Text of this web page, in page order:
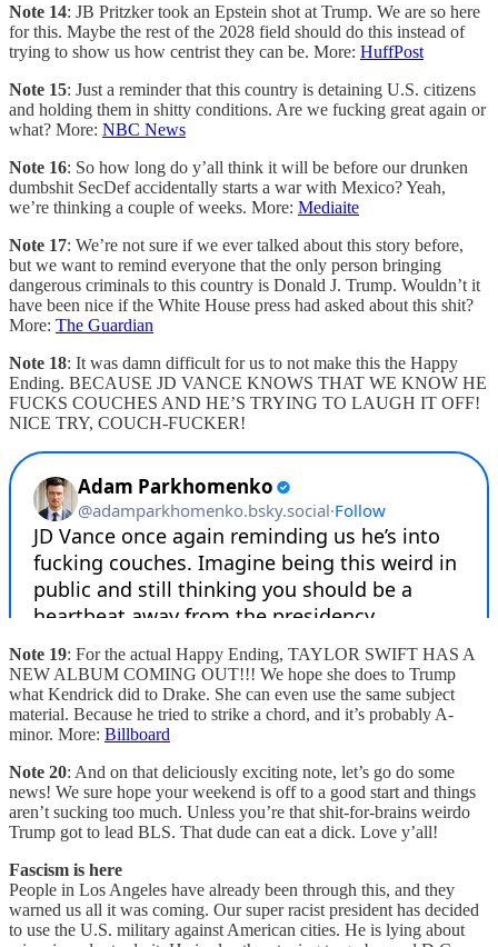
Note 14: JB Pritzker took an Epstein shot at Trump. We are so here
for this. Maybe the rest of the 2028 field should do this instead of
trying to show us how centrist they can be. More: HuffPost
Note 15: Just a reminder that this country is detaining U.S. citizens
and holding them in shitty conditions. Are we fucking great again or
what? More: NBC News
Note 16: So how long do y’all think it will be before our drunken
dumbshit SecDef accidentally starts a war with Mexico? Yeah,
we’re thinking a couple of weeks. More: Mediaite
Note 17: We’re not sure if we ever talked about this story before,
but we want to remind everyone that the only person bringing
dangerous criminals to this country is Donald J. Trump. Wouldn’t it
have been nice if the White House press had asked about this shit?
More: The Guardian
Note 18: It was damn difficult for us to not make this the Happy
Ending. BECAUSE JD VANCE KNOWS THAT WE KNOW HE
FUCKS COUCHES AND HE’S TRYING TO LAUGH IT OFF!
NICE TRY, COUCH-FUCKER!
Note 19: For the actual Happy Ending, TAYLOR SWIFT HAS A
NEW ALBUM COMING OUT!!! We hope she does to Trump
what Kendrick did to Drake. She can even use the same subject
material. Because he tried to strike a chord, and it’s probably A-
minor. More: Billboard
Note 20: And on that deliciously exciting note, let’s go do some
news! We sure hope your weekend is off to a good start and things
aren’t sucking too much. Unless you’re that shit-for-brains weirdo
Trump got to lead BLS. That dude can eat a dick. Love y’all!
Fascism is here
People in Los Angeles have already been through this, and they
warned us all it was coming. Our super racist president has decided
to use the U.S. military against American cities. He is lying about